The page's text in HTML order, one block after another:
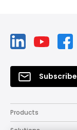
Subscribe
Products